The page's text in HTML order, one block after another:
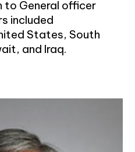
General officer
included
States, South
and Iraq.